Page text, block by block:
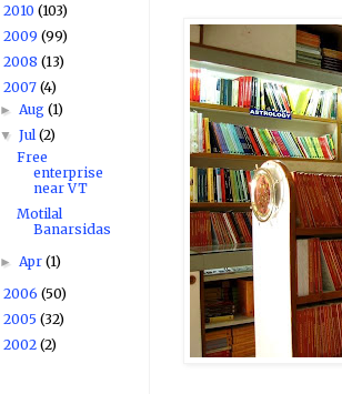
2010 (103)
2009 (99)
2008 (13)
2007 (4)
► Aug(1)
▼Jul(2)
Free
enterprise
near VT
Motilal
Banarsidas
► Apr(1)
2006 (50)
2005 (32)
2002 (2)